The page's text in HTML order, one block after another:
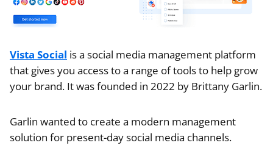
Vista Social is a social media management platform
that gives you access to a range of tools to help grow
your brand. It was founded in 2022 by Brittany Garlin.
Garlin wanted to create a modern management
solution for present-day social media channels.